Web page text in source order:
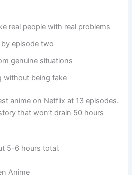
real people with real problems
episode two
genuine situations
without being fake
anime on Netflix at 13 episodes.
that won’t drain 50 hours
5-6 hours total.
Anime